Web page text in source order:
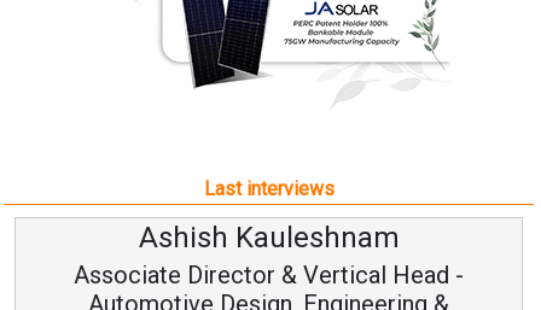
Last interviews
Avinash Hiranandani
Vice Chairman and MD